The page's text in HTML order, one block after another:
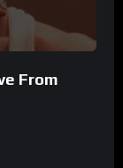
From